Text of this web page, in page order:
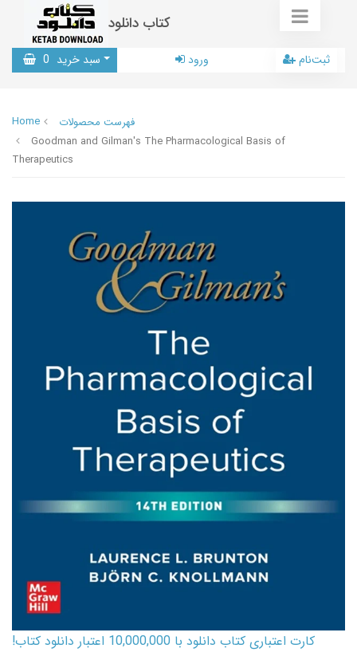
کتاب دانلود
سبد خرید 0 ورود ثبت‌نام
Home
فهرست محصولات
Goodman and Gilman's The Pharmacological Basis of
Therapeutics
کارت اعتباری کتاب دانلود با 10,000,000 اعتبار دانلود کتاب!